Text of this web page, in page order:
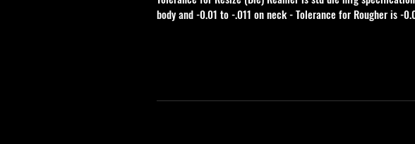
body and -0.01 to -.011 on neck - Tolerance for Rougher is -